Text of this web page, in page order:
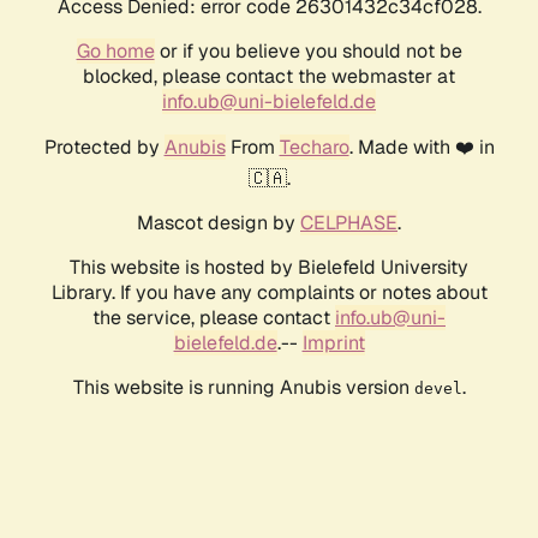
Access Denied: error code 26301432c34cf028.
Go homeor if you believe you should not be
blocked, please contact the webmaster at
info.ub@uni-bielefeld.de
Protected by AnubisFrom Techaro. Made with ❤️ in
🇨🇦.
Mascot design by CELPHASE.
This website is hosted by Bielefeld University
Library. If you have any complaints or notes about
the service, please contact info.ub@uni-
bielefeld.de.-- Imprint
This website is running Anubis version devel .